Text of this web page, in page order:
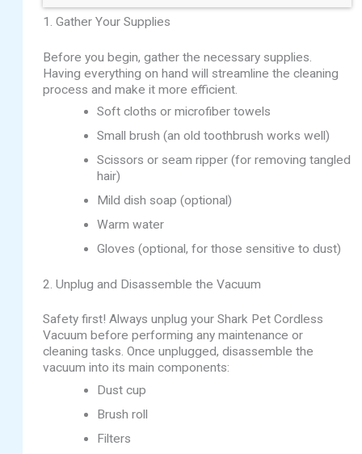
1. Gather Your Supplies
Before you begin, gather the necessary supplies.
Having everything on hand will streamline the cleaning
process and make it more efficient.
Soft cloths or microfiber towels
Small brush (an old toothbrush works well)
Scissors or seam ripper (for removing tangled
hair)
Mild dish soap (optional)
Warm water
Gloves (optional, for those sensitive to dust)
2. Unplug and Disassemble the Vacuum
Safety first! Always unplug your Shark Pet Cordless
Vacuum before performing any maintenance or
cleaning tasks. Once unplugged, disassemble the
vacuum into its main components:
Dust cup
Brush roll
Filters